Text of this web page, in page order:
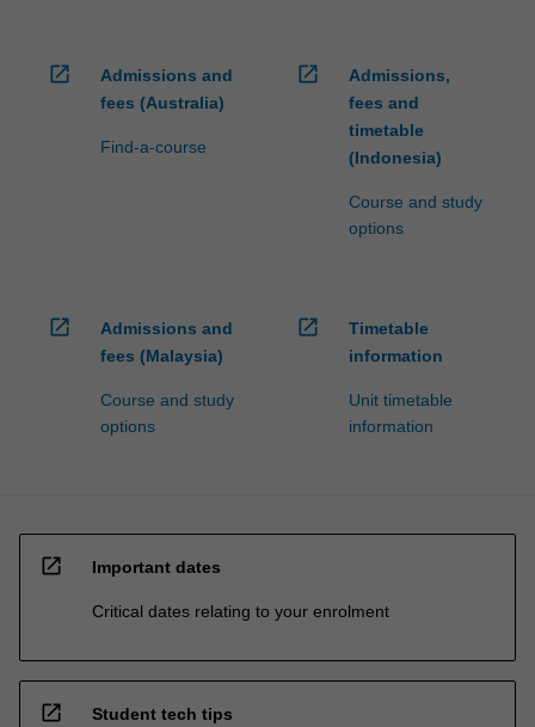
open_in_new
Admissions and
fees (Australia)
Find-a-course
open_in_new
Admissions,
fees and
timetable
(Indonesia)
Course and study
options
open_in_new
Admissions and
fees (Malaysia)
Course and study
options
open_in_new
Timetable
information
Unit timetable
information
open_in_new Important dates
Critical dates relating to your enrolment
open_in_new Student tech tips